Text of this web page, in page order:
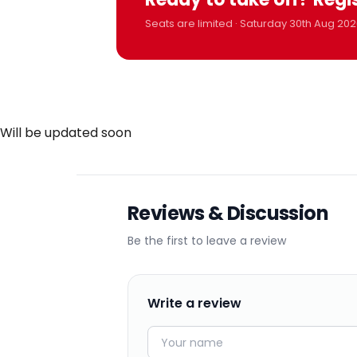
Seats are limited · Saturday 30th Aug
Will be updated soon
Reviews & Discussion
Be the first to leave a review
Write a review